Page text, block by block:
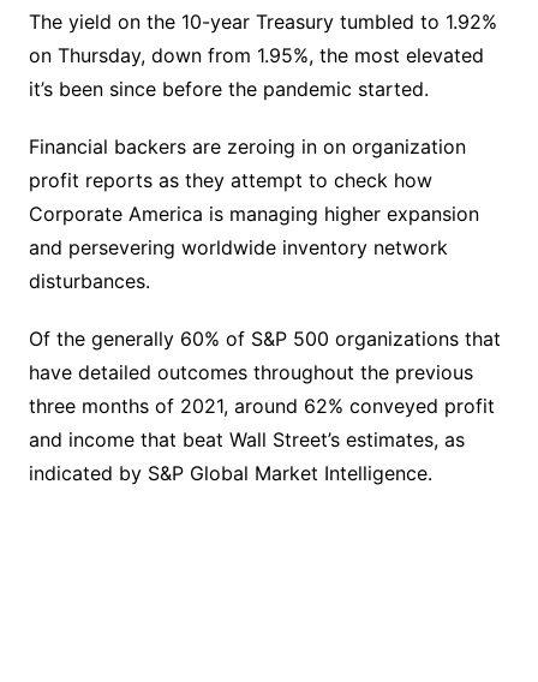
The yield on the 10-year Treasury tumbled to 1.92%
on Thursday, down from 1.95%, the most elevated
it’s been since before the pandemic started.
Financial backers are zeroing in on organization
profit reports as they attempt to check how
Corporate America is managing higher expansion
and persevering worldwide inventory network
disturbances.
Of the generally 60% of S&P 500 organizations that
have detailed outcomes throughout the previous
three months of 2021, around 62% conveyed profit
and income that beat Wall Street’s estimates, as
indicated by S&P Global Market Intelligence.